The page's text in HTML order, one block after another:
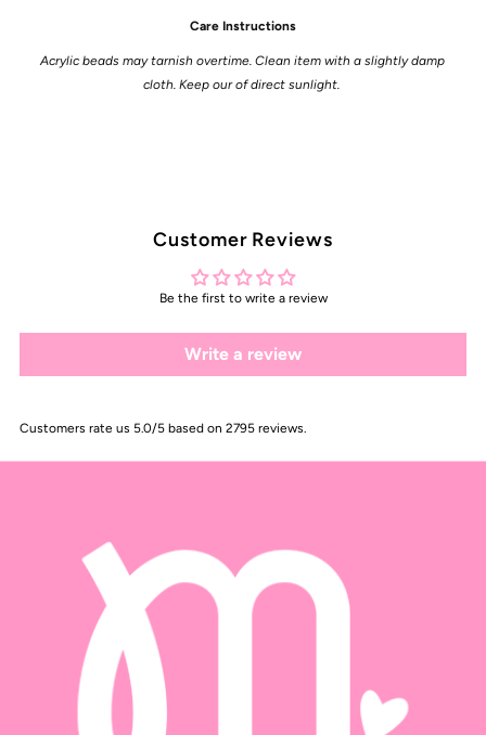
Care Instructions
Acrylic beads may tarnish overtime. Clean item with a slightly damp
cloth. Keep our of direct sunlight.
Customer Reviews
Be the first to write a review
Write a review
Customers rate us 5.0/5 based on 2795 reviews.